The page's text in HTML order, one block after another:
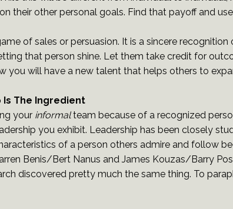
their other personal goals. Find that payoff and
of sales or persuasion. It is a sincere
that person shine. Let them take credit for
you will have a new talent that helps others to
Is The Ingredient
your informalteam because of a recognized
you exhibit. Leadership has been closely
of a person others admire and follow
Benis/Bert Nanus and James Kouzas/Barry
discovered pretty much the same thing. To